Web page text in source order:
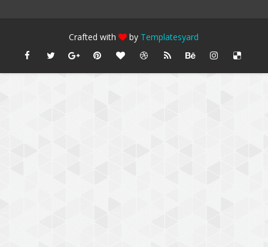
Crafted with by Templatesyard